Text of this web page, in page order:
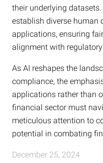
their underlying
establish diverse human
applications, ensuring
alignment with
As AI reshapes the
compliance, the
applications rather than
financial sector must
meticulous attention to
potential in combating
December 25, 2024